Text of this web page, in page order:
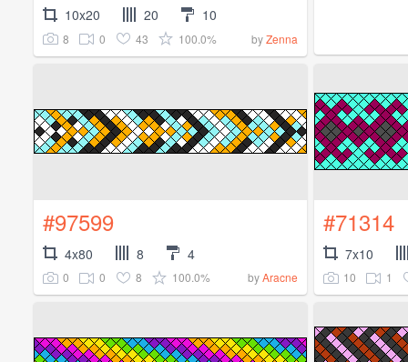
10x20 20 10
8 0 43 100.0% byZenna
#97599
4x80 8 4
0 0 8 100.0% byAracne
#71314
7x10
10 1